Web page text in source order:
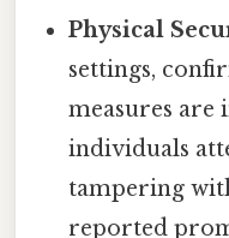
Physical
settings,
measures are
individuals
tampering
reported